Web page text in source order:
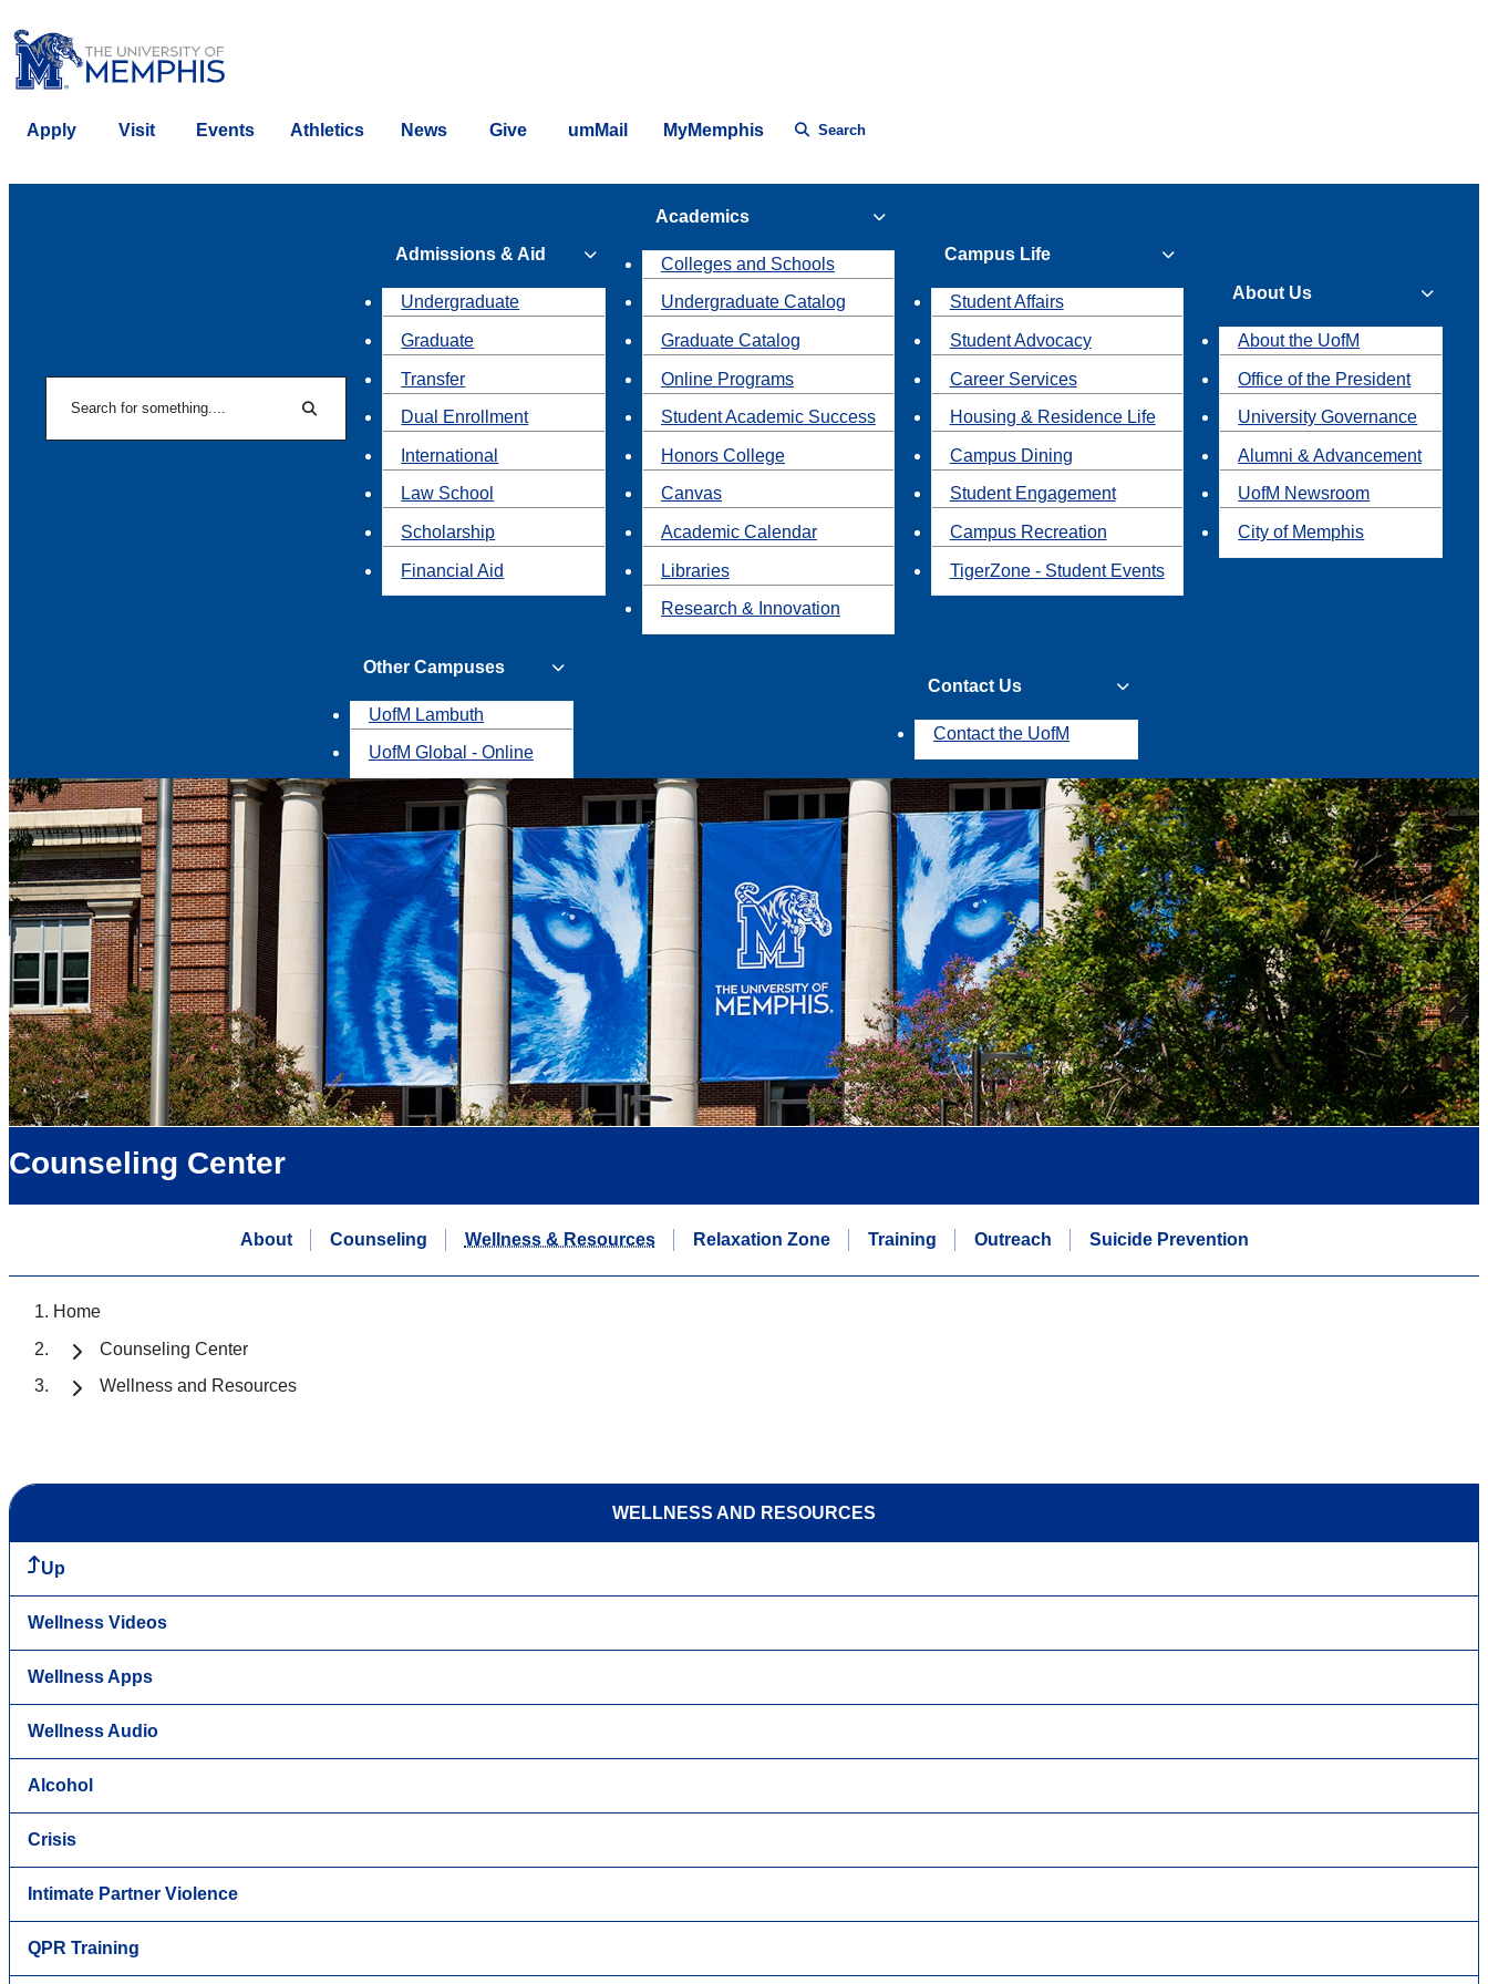
Apply Visit Events Athletics News Give umMail MyMemphis Search
Search
Admissions & Aid
Undergraduate
Graduate
Transfer
Dual Enrollment
International
Law School
Scholarship
Financial Aid
Academics
Colleges and Schools
Undergraduate Catalog
Graduate Catalog
Online Programs
Student Academic Success
Honors College
Canvas
Academic Calendar
Libraries
Research & Innovation
Campus Life
Student Affairs
Student Advocacy
Career Services
Housing & Residence Life
Campus Dining
Student Engagement
Campus Recreation
TigerZone - Student Events
About Us
About the UofM
Office of the President
University Governance
Alumni & Advancement
UofM Newsroom
City of Memphis
Other Campuses
UofM Lambuth
UofM Global - Online
Contact Us
Contact the UofM
Counseling Center
About Counseling Wellness & Resources Relaxation Zone Training Outreach Suicide Prevention
Home
Counseling Center
Wellness and Resources
WELLNESS AND RESOURCES
Up
Wellness Videos
Wellness Apps
Wellness Audio
Alcohol
Crisis
Intimate Partner Violence
QPR Training